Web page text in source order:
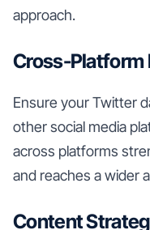
approach.
Cross-Platform
Ensure your Twitter
other social media
across platforms
and reaches a wider
Content